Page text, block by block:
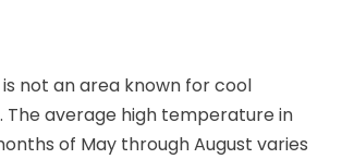
not an area known for cool
average high temperature in
of May through August varies